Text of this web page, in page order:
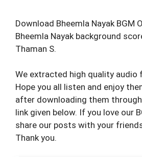
Download Bheemla Nayak BGM
Bheemla Nayak background
Thaman S.
We extracted high quality audio
Hope you all listen and enjoy
after downloading them
link given below. If you love our
share our posts with your
Thank you.